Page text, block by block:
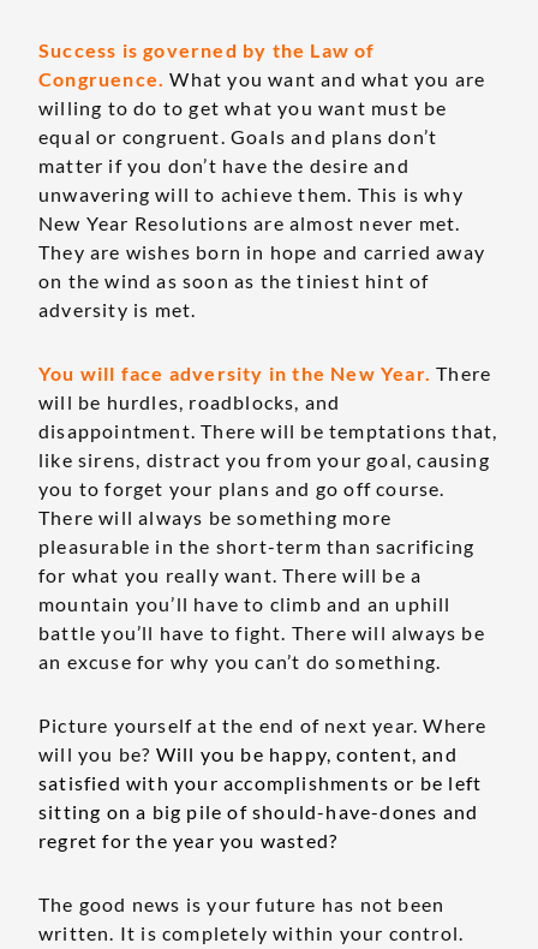
Success is governed by the Law of
Congruence. What you want and what you are
willing to do to get what you want must be
equal or congruent. Goals and plans don’t
matter if you don’t have the desire and
unwavering will to achieve them. This is why
New Year Resolutions are almost never met.
They are wishes born in hope and carried away
on the wind as soon as the tiniest hint of
adversity is met.
You will face adversity in the New Year. There
will be hurdles, roadblocks, and
disappointment. There will be temptations that,
like sirens, distract you from your goal, causing
you to forget your plans and go off course.
There will always be something more
pleasurable in the short-term than sacrificing
for what you really want. There will be a
mountain you’ll have to climb and an uphill
battle you’ll have to fight. There will always be
an excuse for why you can’t do something.
Picture yourself at the end of next year. Where
will you be? Will you be happy, content, and
satisfied with your accomplishments or be left
sitting on a big pile of should-have-dones and
regret for the year you wasted?
The good news is your future has not been
written. It is completely within your control.